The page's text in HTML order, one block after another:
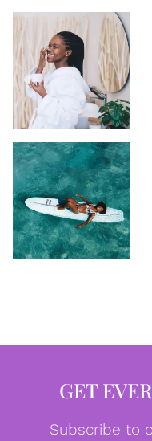
GET
Subscribe to